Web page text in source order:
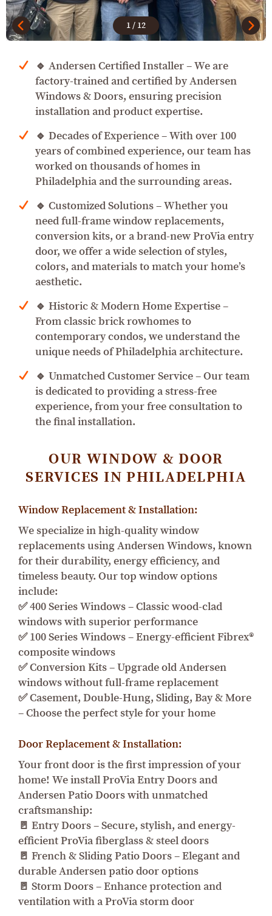
1/ 12
🔹 Andersen Certified Installer – We are
factory-trained and certified by Andersen
Windows & Doors, ensuring precision
installation and product expertise.
🔹 Decades of Experience – With over 100
years of combined experience, our team has
worked on thousands of homes in
Philadelphia and the surrounding areas.
🔹 Customized Solutions – Whether you
need full-frame window replacements,
conversion kits, or a brand-new ProVia entry
door, we offer a wide selection of styles,
colors, and materials to match your home’s
aesthetic.
🔹 Historic & Modern Home Expertise –
From classic brick rowhomes to
contemporary condos, we understand the
unique needs of Philadelphia architecture.
🔹 Unmatched Customer Service – Our team
is dedicated to providing a stress-free
experience, from your free consultation to
the final installation.
OUR WINDOW & DOOR
SERVICES IN PHILADELPHIA
Window Replacement & Installation:
We specialize in high-quality window
replacements using Andersen Windows, known
for their durability, energy efficiency, and
timeless beauty. Our top window options
include:
✅ 400 Series Windows – Classic wood-clad
windows with superior performance
✅ 100 Series Windows – Energy-efficient Fibrex®
composite windows
✅ Conversion Kits – Upgrade old Andersen
windows without full-frame replacement
✅ Casement, Double-Hung, Sliding, Bay & More
– Choose the perfect style for your home
Door Replacement & Installation:
Your front door is the first impression of your
home! We install ProVia Entry Doors and
Andersen Patio Doors with unmatched
craftsmanship:
🚪 Entry Doors – Secure, stylish, and energy-
efficient ProVia fiberglass & steel doors
🚪 French & Sliding Patio Doors – Elegant and
durable Andersen patio door options
🚪 Storm Doors – Enhance protection and
ventilation with a ProVia storm door